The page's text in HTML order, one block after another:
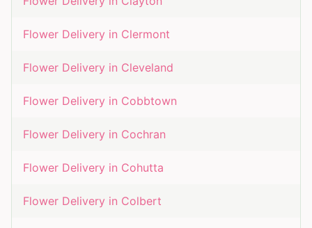
Flower Delivery in Clermont
Flower Delivery in Cleveland
Flower Delivery in Cobbtown
Flower Delivery in Cochran
Flower Delivery in Cohutta
Flower Delivery in Colbert